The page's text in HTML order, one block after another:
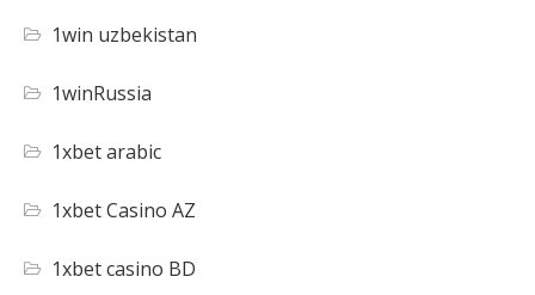
1win uzbekistan
1winRussia
1xbet arabic
1xbet Casino AZ
1xbet casino BD